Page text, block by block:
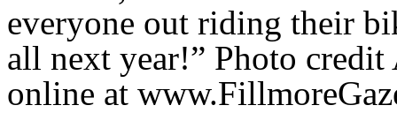
everyone out riding their
all next year!” Photo
online at